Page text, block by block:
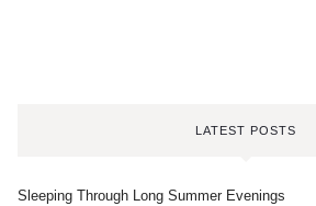
LATEST POSTS
Sleeping Through Long Summer Evenings